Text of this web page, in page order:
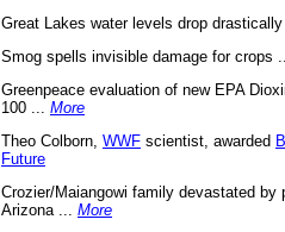
Great Lakes water levels drop drastically
Smog spells invisible damage for crops
Greenpeace evaluation of new EPA
100 ... More
Theo Colborn, WWF scientist, awarded
Future
Crozier/Maiangowi family devastated by
Arizona ... More